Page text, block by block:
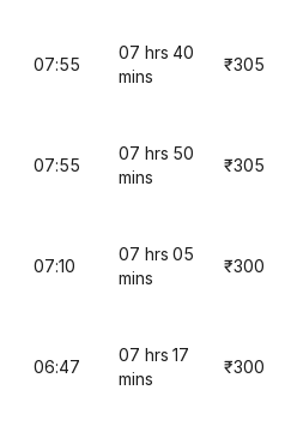
07:55
07 hrs 40
mins
₹305
07:55
07 hrs 50
mins
₹305
07:10
07 hrs 05
mins
₹300
06:47
07 hrs 17
mins
₹300